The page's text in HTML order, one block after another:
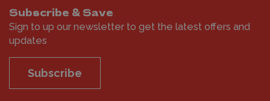
Subscribe & Save
Sign to up our newsletter to get the latest offers and
updates
Subscribe